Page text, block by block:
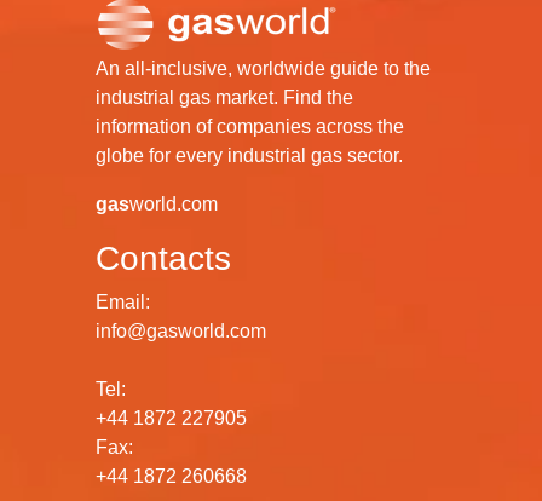
An all-inclusive, worldwide guide to the
industrial gas market. Find the
information of companies across the
globe for every industrial gas sector.
gasworld.com
Contacts
Email:
info@gasworld.com
Tel:
+44 1872 227905
Fax:
+44 1872 260668